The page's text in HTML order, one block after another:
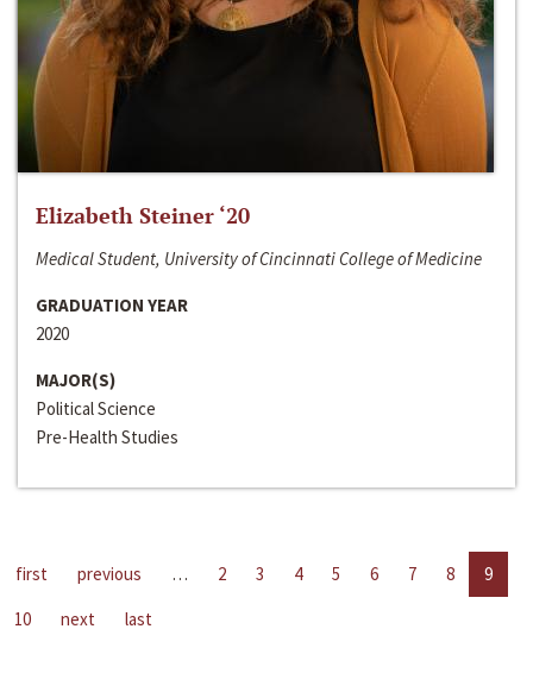
Elizabeth Steiner ‘20
Medical Student, University of Cincinnati College of Medicine
GRADUATION YEAR
2020
MAJOR(S)
Political Science
Pre-Health Studies
first previous … 2 3 4 5 6 7 8
9
10
next last